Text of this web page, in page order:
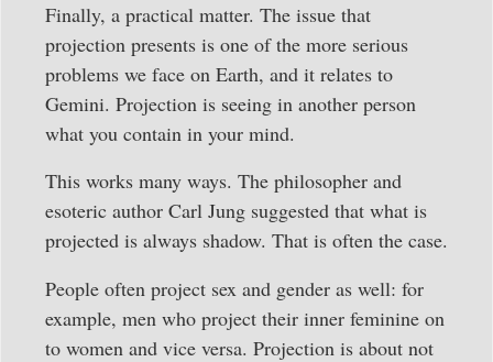
Finally, a practical matter. The issue that
projection presents is one of the more serious
problems we face on Earth, and it relates to
Gemini. Projection is seeing in another person
what you contain in your mind.
This works many ways. The philosopher and
esoteric author Carl Jung suggested that what is
projected is always shadow. That is often the case.
People often project sex and gender as well: for
example, men who project their inner feminine on
to women and vice versa. Projection is about not